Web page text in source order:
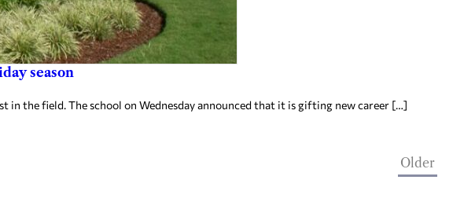
season
in the field. The school on Wednesday announced that it is gifting new career […]
Older